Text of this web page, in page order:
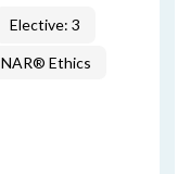
Elective: 3
NAR® Ethics